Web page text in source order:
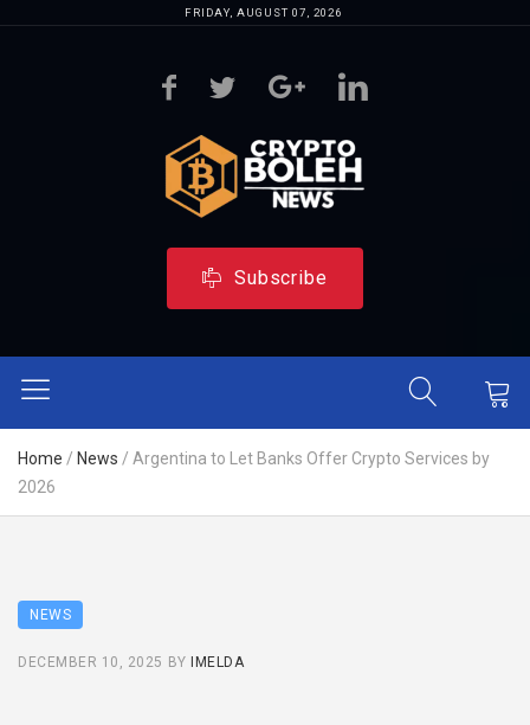
FRIDAY, AUGUST 07, 2026
Subscribe
Home / News / Argentina to Let Banks Offer Crypto Services by
2026
NEWS
DECEMBER 10, 2025 BY IMELDA